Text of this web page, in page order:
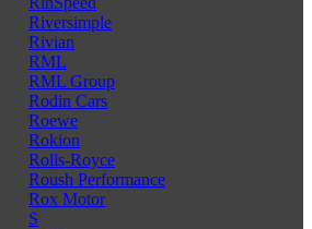
Riversimple
Rivian
RML
RML Group
Rodin Cars
Roewe
Rokion
Rolls-Royce
Roush Performance
Rox Motor
S